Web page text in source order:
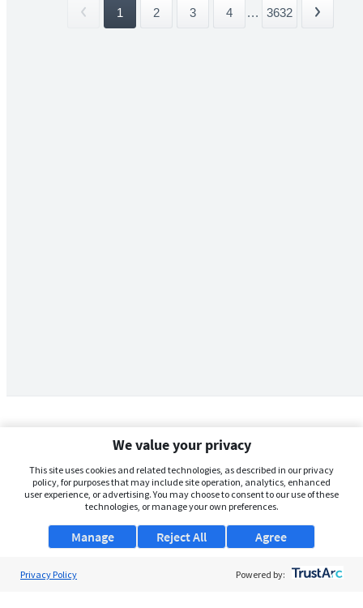
1 2 3 4 ... 3632
We value your privacy
This site uses cookies and related technologies, as described in our privacy
policy, for purposes that may include site operation, analytics, enhanced
user experience, or advertising. You may choose to consent to our use of these
technologies, or manage your own preferences.
Manage Agree
Reject All
Privacy Policy Powered by: